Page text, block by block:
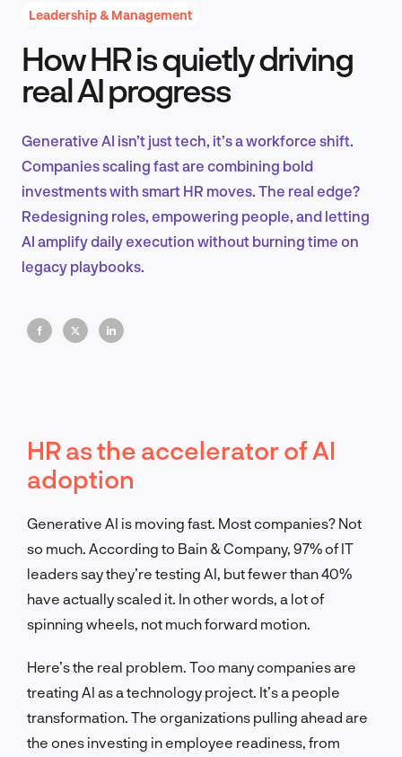
Product Design & Research
Industry Insights
EN
Leadership & Management
How HR is quietly driving
real AI progress
Generative AI isn’t just tech, it’s a workforce shift.
Companies scaling fast are combining bold
investments with smart HR moves. The real edge?
Redesigning roles, empowering people, and letting
AI amplify daily execution without burning time on
legacy playbooks.
HR as the accelerator of AI
adoption
Generative AI is moving fast. Most companies? Not
so much. According to Bain & Company, 97% of IT
leaders say they’re testing AI, but fewer than 40%
have actually scaled it. In other words, a lot of
spinning wheels, not much forward motion.
Here’s the real problem. Too many companies are
treating AI as a technology project. It’s a people
transformation. The organizations pulling ahead are
the ones investing in employee readiness, from